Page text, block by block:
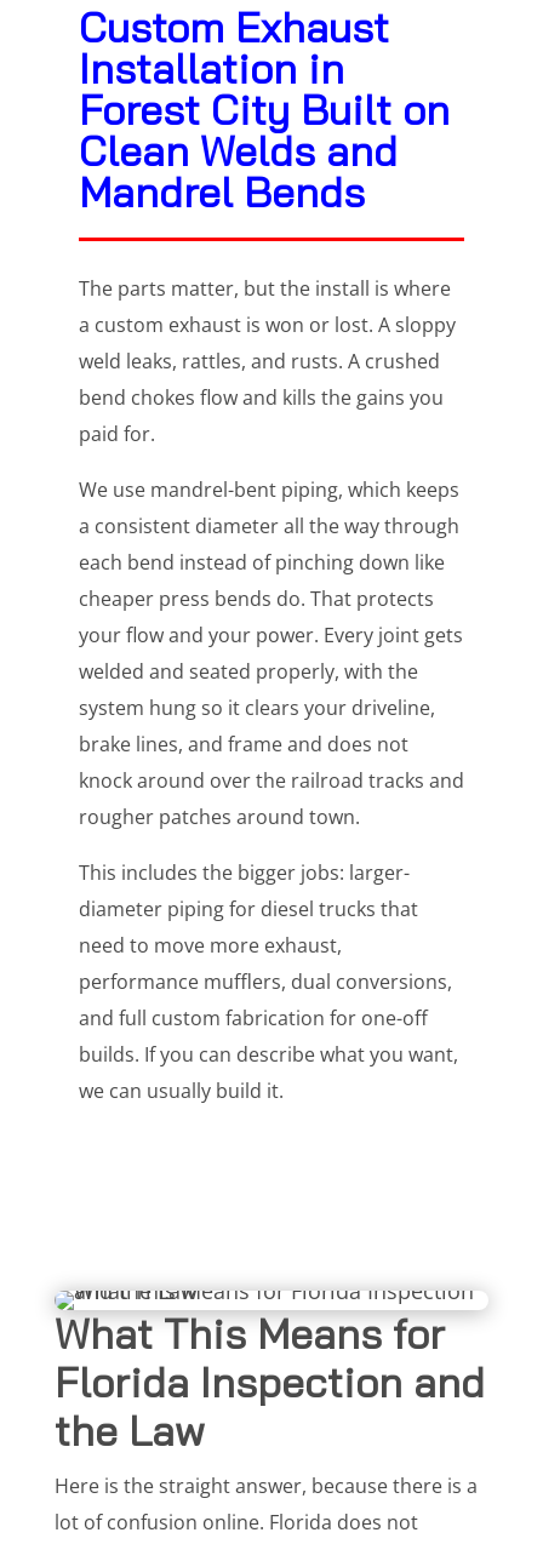
Custom Exhaust
Installation in
Forest City Built on
Clean Welds and
Mandrel Bends
The parts matter, but the install is where
a custom exhaust is won or lost. A sloppy
weld leaks, rattles, and rusts. A crushed
bend chokes flow and kills the gains you
paid for.
We use mandrel-bent piping, which keeps
a consistent diameter all the way through
each bend instead of pinching down like
cheaper press bends do. That protects
your flow and your power. Every joint gets
welded and seated properly, with the
system hung so it clears your driveline,
brake lines, and frame and does not
knock around over the railroad tracks and
rougher patches around town.
This includes the bigger jobs: larger-
diameter piping for diesel trucks that
need to move more exhaust,
performance mufflers, dual conversions,
and full custom fabrication for one-off
builds. If you can describe what you want,
we can usually build it.
What This Means for
Florida Inspection and
the Law
Here is the straight answer, because there is a
lot of confusion online. Florida does not